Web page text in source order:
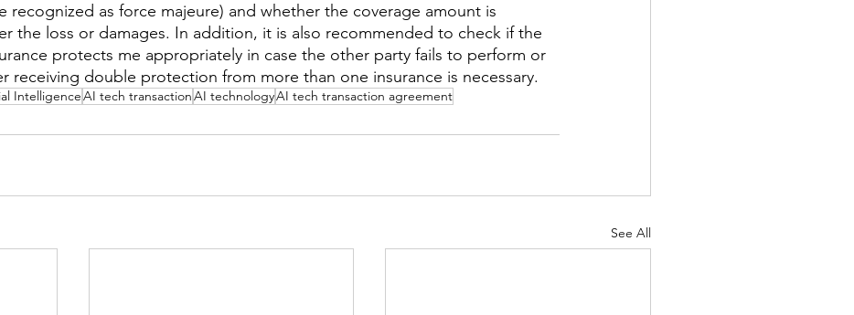
recognized as force majeure) and whether the coverage amount is
the loss or damages. In addition, it is also recommended to check if the
protects me appropriately in case the other party fails to perform or
receiving double protection from more than one insurance is necessary.
IntelligenceAI tech transactionAI technologyAI tech transaction agreement
See All